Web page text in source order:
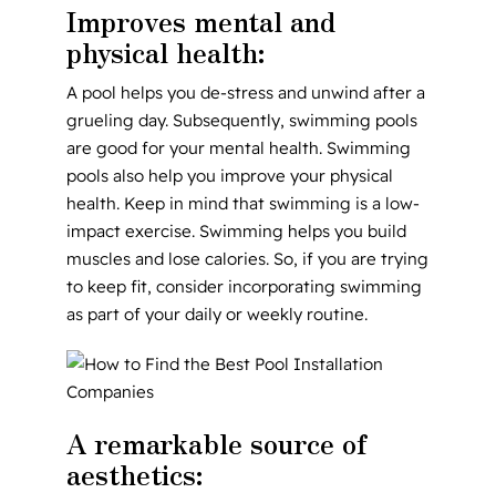
Improves mental and
physical health:
A pool helps you de-stress and unwind after a
grueling day. Subsequently, swimming pools
are good for your mental health. Swimming
pools also help you improve your physical
health. Keep in mind that swimming is a low-
impact exercise. Swimming helps you build
muscles and lose calories. So, if you are trying
to keep fit, consider incorporating swimming
as part of your daily or weekly routine.
A remarkable source of
aesthetics: